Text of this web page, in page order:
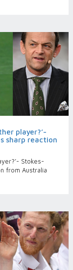
player?’-
sharp reaction
Stokes-
from Australia